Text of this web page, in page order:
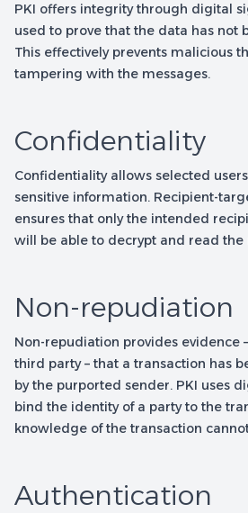
PKI offers integrity through digital
used to prove that the data has not
This effectively prevents malicious
tampering with the messages.
Confidentiality
Confidentiality allows selected
sensitive information. Recipient-
ensures that only the intended
will be able to decrypt and read the
Non-repudiation
Non-repudiation provides evidence
third party – that a transaction has
by the purported sender. PKI uses
bind the identity of a party to the
knowledge of the transaction
Authentication